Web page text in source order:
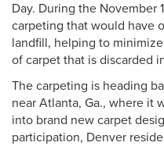
Day. During the November
carpeting that would have
landfill, helping to
of carpet that is discarded
The carpeting is heading
near Atlanta, Ga., where it
into brand new carpet
participation, Denver